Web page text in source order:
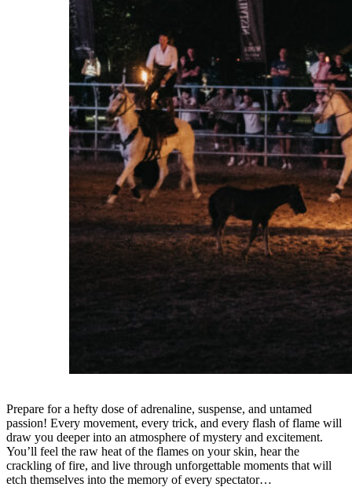
Prepare for a hefty dose of adrenaline, suspense, and untamed
passion! Every movement, every trick, and every flash of flame will
draw you deeper into an atmosphere of mystery and excitement.
You’ll feel the raw heat of the flames on your skin, hear the
crackling of fire, and live through unforgettable moments that will
etch themselves into the memory of every spectator…